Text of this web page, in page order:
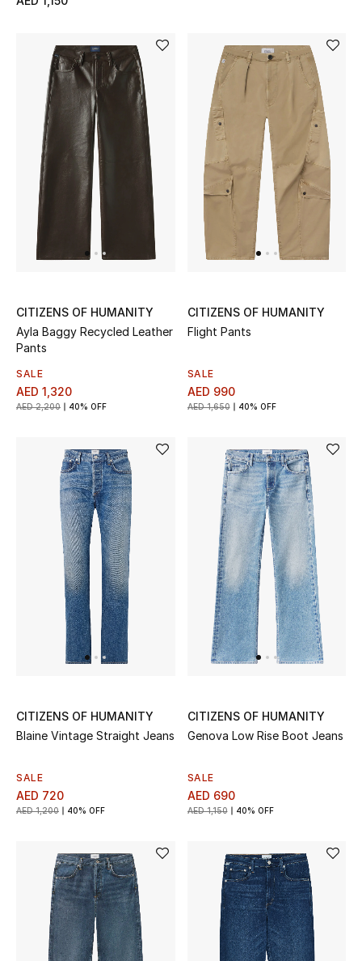
Gifting
New Season
NEW IN
The Resort Edit
Online Exclusives
Top Designers
Men's Clothing
Men's Shoes
Men's Bags
Men's Grooming
DESIGNED FOR HIM
Sale
Back to School
Gifting
New Season
NEW IN
The Resort Edit
CITIZENS OF HUMANITY
Ayla Baggy Recycled Leather
Pants
SALE
AED 1,320
AED 2,200 40% OFF
CITIZENS OF HUMANITY
Flight Pants
SALE
AED 990
AED 1,650 40% OFF
CITIZENS OF HUMANITY
Blaine Vintage Straight Jeans
SALE
AED 720
AED 1,200 40% OFF
CITIZENS OF HUMANITY
Genova Low Rise Boot Jeans
SALE
AED 690
AED 1,150 40% OFF